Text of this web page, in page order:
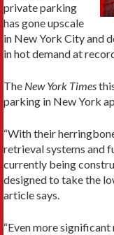
private parking
has gone upscale
in New York City and
in hot demand at
The New York Times
parking in New York
“With their
retrieval systems and
currently being
designed to take the
article says.
“Even more